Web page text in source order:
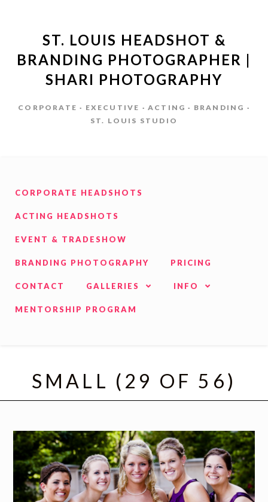
ST. LOUIS HEADSHOT &
BRANDING PHOTOGRAPHER |
SHARI PHOTOGRAPHY
CORPORATE · EXECUTIVE · ACTING · BRANDING ·
ST. LOUIS STUDIO
CORPORATE HEADSHOTS
ACTING HEADSHOTS
EVENT & TRADESHOW
BRANDING PHOTOGRAPHY PRICING
CONTACT GALLERIES INFO
MENTORSHIP PROGRAM
SMALL (29 OF 56)